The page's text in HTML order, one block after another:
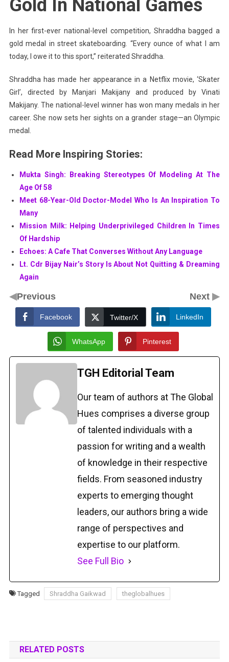
Gold In National Games
In her first-ever national-level competition, Shraddha bagged a
gold medal in street skateboarding. “Every ounce of what I am
today, I owe it to this sport,” reiterated Shraddha.
Shraddha has made her appearance in a Netflix movie, ‘Skater
Girl’, directed by Manjari Makijany and produced by Vinati
Makijany. The national-level winner has won many medals in her
career. She now sets her sights on a grander stage—an Olympic
medal.
Read More Inspiring Stories:
Mukta Singh: Breaking Stereotypes Of Modeling At The
Age Of 58
Meet 68-Year-Old Doctor-Model Who Is An Inspiration To
Many
Mission Milk: Helping Underprivileged Children In Times
Of Hardship
Echoes: A Cafe That Converses Without Any Language
Lt. Cdr Bijay Nair’s Story Is About Not Quitting & Dreaming
Again
◀Previous Next▶
Facebook Twitter/X LinkedIn
WhatsApp Pinterest
TGH Editorial Team
Our team of authors at The Global
Hues comprises a diverse group
of talented individuals with a
passion for writing and a wealth
of knowledge in their respective
fields. From seasoned industry
experts to emerging thought
leaders, our authors bring a wide
range of perspectives and
expertise to our platform.
See Full Bio
Tagged Shraddha Gaikwad theglobalhues
RELATED POSTS